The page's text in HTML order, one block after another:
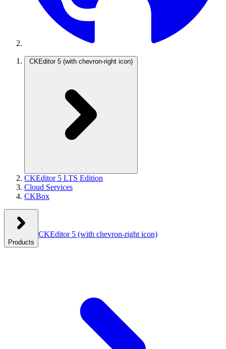
CKEditor 5 (with chevron-right icon)
CKEditor 5 LTS Edition
Cloud Services
CKBox
Products
CKEditor 5 (with chevron-right icon)